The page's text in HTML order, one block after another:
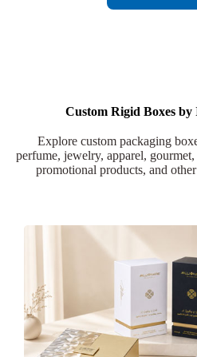
Custom Rigid Boxes by
Explore custom packaging
perfume, jewelry, apparel,
promotional products, and